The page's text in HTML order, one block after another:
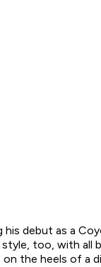
debut as a
too, with
the heels of a